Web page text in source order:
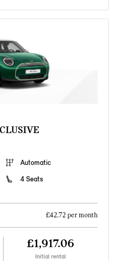
Automatic
4 Seats
£42.72 per month
£1,917.06
Initial rental